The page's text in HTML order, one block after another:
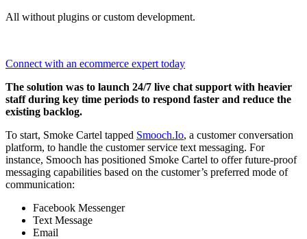
All without plugins or custom development.
Connect with an ecommerce expert today
The solution was to launch 24/7 live chat support with heavier
staff during key time periods to respond faster and reduce the
existing backlog.
To start, Smoke Cartel tapped Smooch.Io, a customer conversation
platform, to handle the customer service text messaging. For
instance, Smooch has positioned Smoke Cartel to offer future-proof
messaging capabilities based on the customer’s preferred mode of
communication:
Facebook Messenger
Text Message
Email